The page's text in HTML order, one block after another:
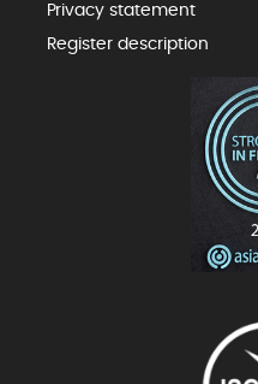
Privacy statement
Register description